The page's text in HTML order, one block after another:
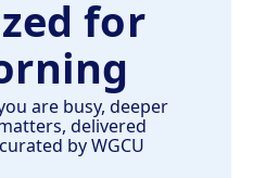
for
are busy, deeper
delivered
by WGCU